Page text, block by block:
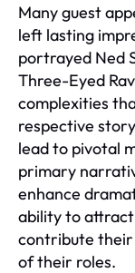
Many guest
left lasting
portrayed Ned
Three-Eyed
complexities
respective
lead to pivotal
primary
enhance
ability to
contribute
of their roles.